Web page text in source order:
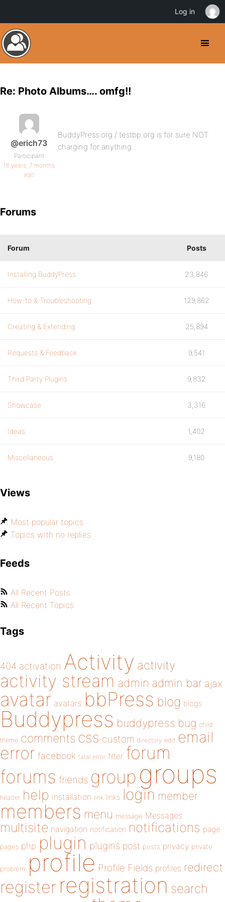
Re: Photo Albums…. omfg!!
@erich73
Participant
16 years, 7 months
ago
BuddyPress.org / testbp.org is for sure NOT
charging for anything.
Forums
Forum Posts
Installing BuddyPress 23,846
How-to & Troubleshooting 129,862
Creating & Extending 25,894
Requests & Feedback 9,541
Third Party Plugins 9,832
Showcase 3,316
Ideas 1,402
Miscellaneous 9,180
Views
Most popular topics
Topics with no replies
Feeds
All Recent Posts
All Recent Topics
Tags
404 activation Activity activity
activity stream admin admin bar ajax
avatar avatars bbPress blog blogs
Buddypress buddypress bug child
theme comments css custom directory edit email
error facebook fatal error filter forum
forums friends group groups
header help installation link links login member
members menu message Messages
multisite navigation notification notifications page
pages php plugin plugins post posts privacy private
problem profile Profile Fields profiles redirect
register registration search
Log in